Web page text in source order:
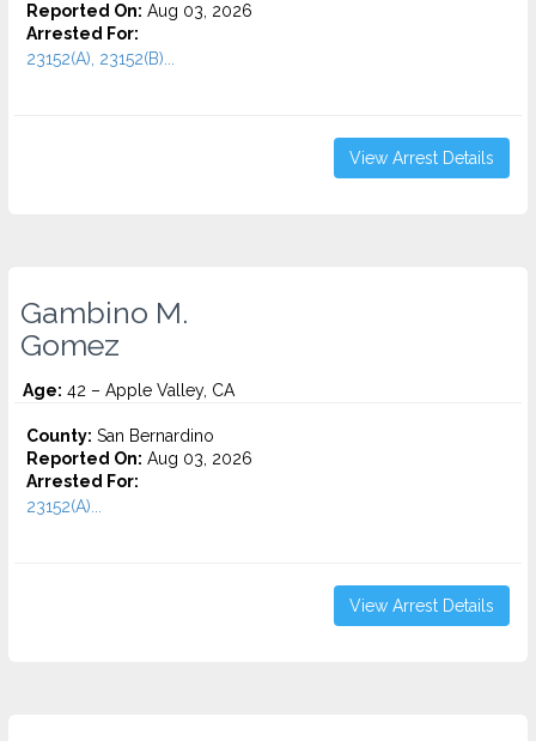
Reported On: Aug 03, 2026
Arrested For:
23152(A), 23152(B)...
View Arrest Details
Gambino M.
Gomez
Age: 42 – Apple Valley, CA
County: San Bernardino
Reported On: Aug 03, 2026
Arrested For:
23152(A)...
View Arrest Details